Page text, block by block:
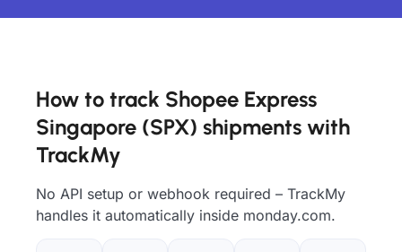
How to track Shopee Express
Singapore (SPX) shipments with
TrackMy
No API setup or webhook required – TrackMy
handles it automatically inside monday.com.